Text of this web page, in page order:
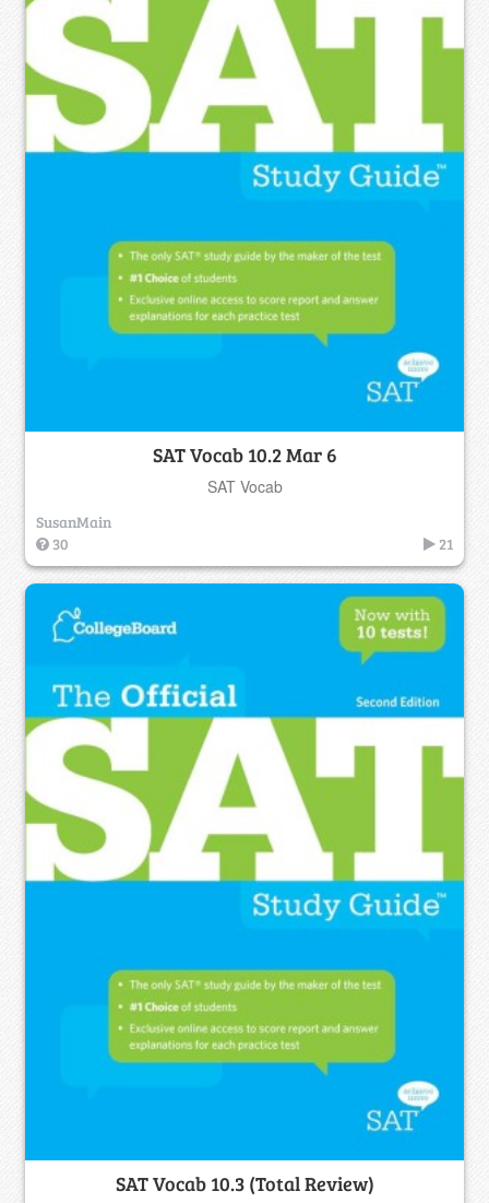
SAT Vocab 10.2 Mar 6
SAT Vocab
SusanMain
30
21
SAT Vocab 10.3 (Total Review)